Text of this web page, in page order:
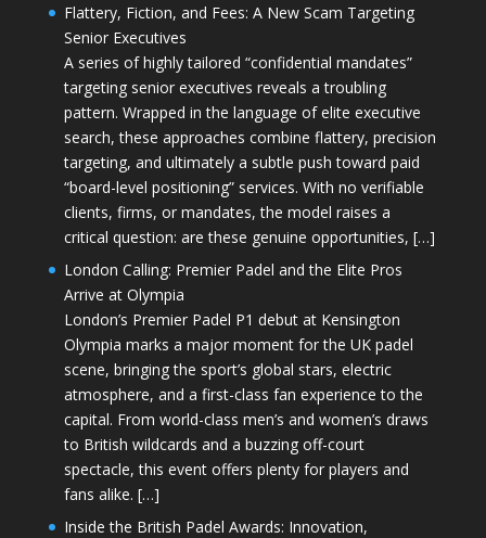
Flattery, Fiction, and Fees: A New Scam Targeting
Senior Executives
A series of highly tailored “confidential mandates”
targeting senior executives reveals a troubling
pattern. Wrapped in the language of elite executive
search, these approaches combine flattery, precision
targeting, and ultimately a subtle push toward paid
“board-level positioning” services. With no verifiable
clients, firms, or mandates, the model raises a
critical question: are these genuine opportunities, […]
London Calling: Premier Padel and the Elite Pros
Arrive at Olympia
London’s Premier Padel P1 debut at Kensington
Olympia marks a major moment for the UK padel
scene, bringing the sport’s global stars, electric
atmosphere, and a first-class fan experience to the
capital. From world-class men’s and women’s draws
to British wildcards and a buzzing off-court
spectacle, this event offers plenty for players and
fans alike. […]
Inside the British Padel Awards: Innovation,